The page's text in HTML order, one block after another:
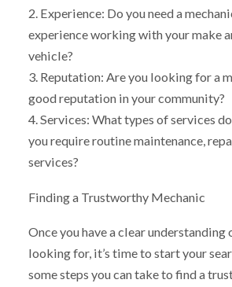
2. Experience: Do you need a
experience working with your make
vehicle?
3. Reputation: Are you looking for a
good reputation in your community?
4. Services: What types of services
you require routine maintenance,
services?
Finding a Trustworthy Mechanic
Once you have a clear understanding
looking for, it’s time to start your
some steps you can take to find a